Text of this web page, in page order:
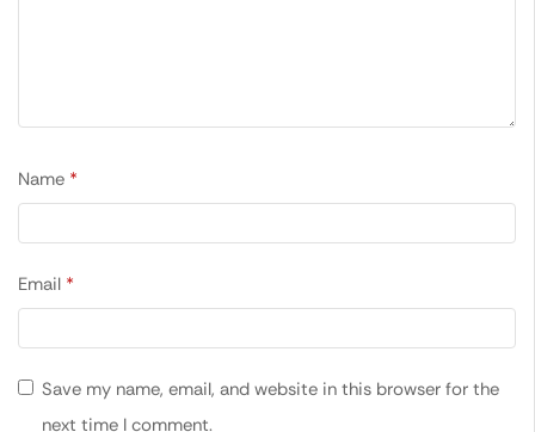
Name *
Email *
Save my name, email, and website in this browser for the
next time I comment.